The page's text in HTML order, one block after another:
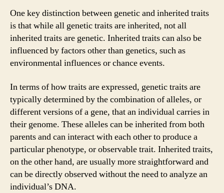
One key distinction between genetic and inherited traits
is that while all genetic traits are inherited, not all
inherited traits are genetic. Inherited traits can also be
influenced by factors other than genetics, such as
environmental influences or chance events.
In terms of how traits are expressed, genetic traits are
typically determined by the combination of alleles, or
different versions of a gene, that an individual carries in
their genome. These alleles can be inherited from both
parents and can interact with each other to produce a
particular phenotype, or observable trait. Inherited traits,
on the other hand, are usually more straightforward and
can be directly observed without the need to analyze an
individual’s DNA.